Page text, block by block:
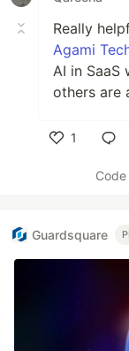
Really
Agami
AI in
others are
1
Guardsquare